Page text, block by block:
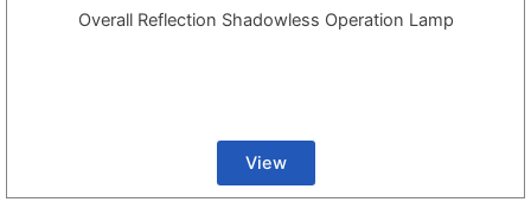
Overall Reflection Shadowless Operation Lamp
View